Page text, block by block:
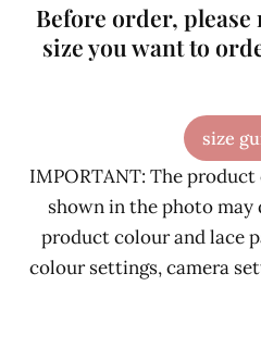
Before order, please
size you want to
size
IMPORTANT: The
shown in the photo
product colour and lace
colour settings, camera